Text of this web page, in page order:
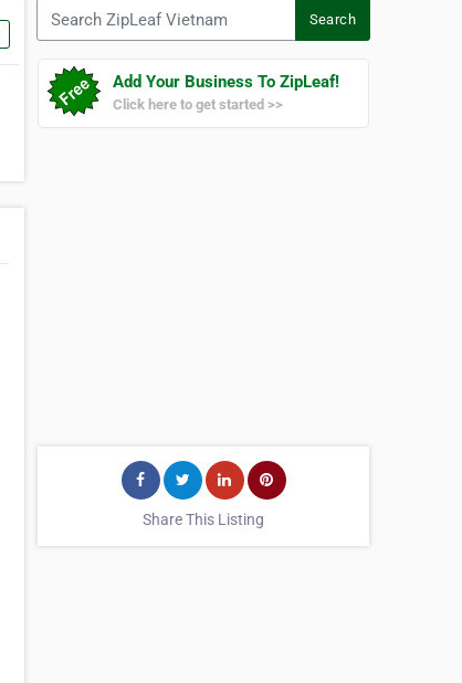
Search
Add Your Business To ZipLeaf!
Click here to get started >>
Share This Listing